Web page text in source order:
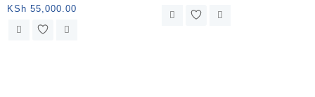
Dual-band, Algeria .
KSh 55,000.00